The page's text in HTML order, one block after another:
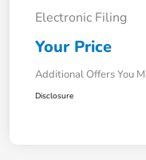
Electronic Filing
Your Price
Additional Offers You
Disclosure